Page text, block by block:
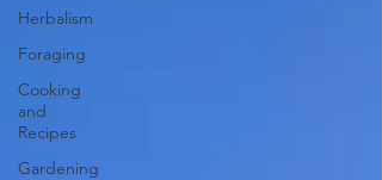
Herbalism
Foraging
Cooking
and
Recipes
Gardening